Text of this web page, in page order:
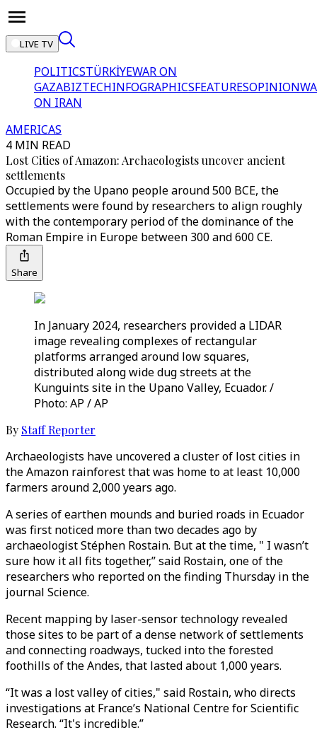
LIVE TV
POLITICSTÜRKİYEWAR ON
GAZABIZTECHINFOGRAPHICSFEATURESOPINION
ON IRAN
AMERICAS
4 MIN READ
Lost Cities of Amazon: Archaeologists uncover ancient
settlements
Occupied by the Upano people around 500 BCE, the
settlements were found by researchers to align roughly
with the contemporary period of the dominance of the
Roman Empire in Europe between 300 and 600 CE.
Share
In January 2024, researchers provided a LIDAR
image revealing complexes of rectangular
platforms arranged around low squares,
distributed along wide dug streets at the
Kunguints site in the Upano Valley, Ecuador. /
Photo: AP / AP
By Staff Reporter
Archaeologists have uncovered a cluster of lost cities in
the Amazon rainforest that was home to at least 10,000
farmers around 2,000 years ago.
A series of earthen mounds and buried roads in Ecuador
was first noticed more than two decades ago by
archaeologist Stéphen Rostain. But at the time, " I wasn’t
sure how it all fits together,” said Rostain, one of the
researchers who reported on the finding Thursday in the
journal Science.
Recent mapping by laser-sensor technology revealed
those sites to be part of a dense network of settlements
and connecting roadways, tucked into the forested
foothills of the Andes, that lasted about 1,000 years.
“It was a lost valley of cities," said Rostain, who directs
investigations at France’s National Centre for Scientific
Research. “It's incredible.”